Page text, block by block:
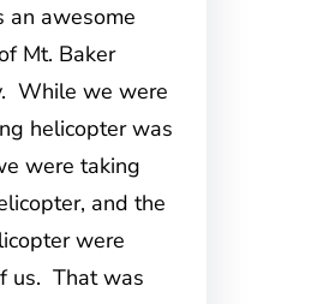
an awesome
Mt. Baker
While we were
helicopter was
were taking
and the
were
us. That was